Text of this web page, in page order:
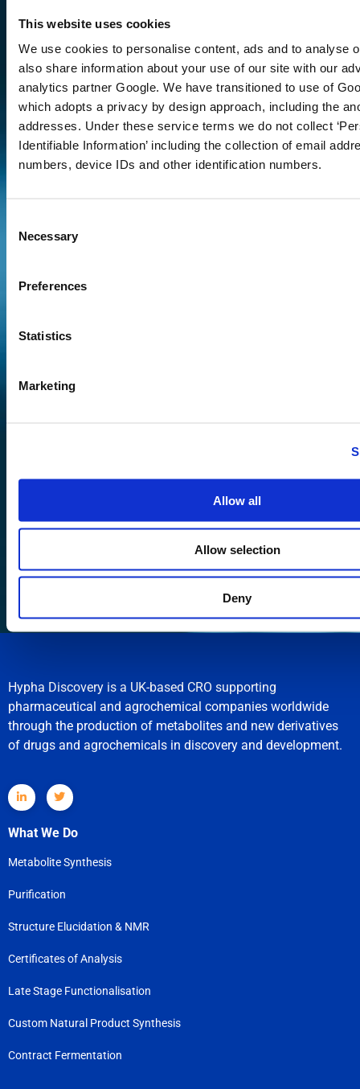
This website uses cookies
We use cookies to personalise content, ads and to analyse
also share information about your use of our site with our
analytics partner Google. We have transitioned to use of
which adopts a privacy by design approach, including the
addresses. Under these service terms we do not collect
Identifiable Information’ including the collection of email
numbers, device IDs and other identification numbers.
Selection
Necessary
Preferences
Statistics
Marketing
Allow all
Allow selection
Deny
talk through your
requirements
Contact
Us 2
Submit
Hypha Discovery is a UK-based CRO supporting
pharmaceutical and agrochemical companies worldwide
through the production of metabolites and new derivatives
of drugs and agrochemicals in discovery and development.
What We Do
Metabolite Synthesis
Purification
Structure Elucidation & NMR
Certificates of Analysis
Late Stage Functionalisation
Custom Natural Product Synthesis
Contract Fermentation